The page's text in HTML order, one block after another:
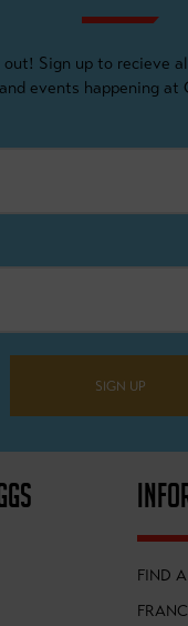
out! Sign up to recieve
events happening at
SIGN UP
FIND